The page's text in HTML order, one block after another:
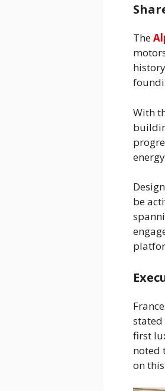
The
With
be
stated
first
noted
on